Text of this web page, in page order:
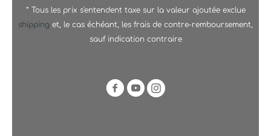
* Tous les prix s'entendent taxe sur la valeur ajoutée exclue
shipping et, le cas échéant, les frais de contre-remboursement,
sauf indication contraire